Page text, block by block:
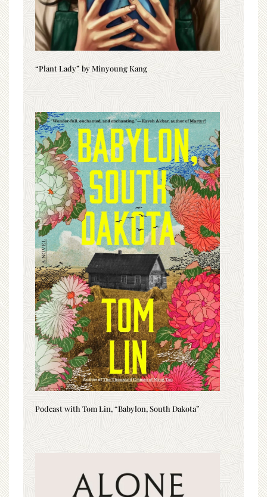
“Plant Lady” by Minyoung Kang
Podcast with Tom Lin, “Babylon, South Dakota”